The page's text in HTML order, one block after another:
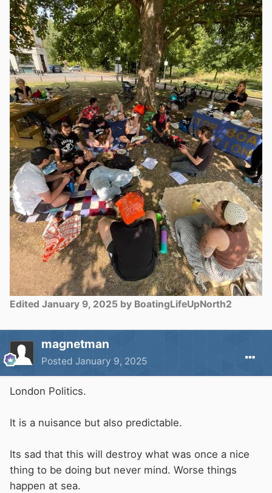
Edited January 9, 2025 by BoatingLifeUpNorth2
magnetman
Posted January 9, 2025
London Politics.
It is a nuisance but also predictable.
Its sad that this will destroy what was once a nice
thing to be doing but never mind. Worse things
happen at sea.